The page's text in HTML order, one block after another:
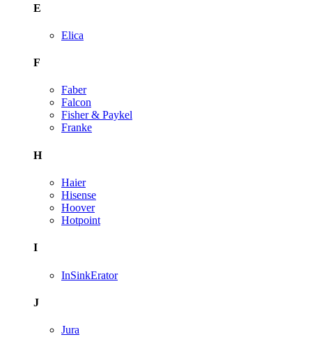
E
Elica
F
Faber
Falcon
Fisher & Paykel
Franke
H
Haier
Hisense
Hoover
Hotpoint
I
InSinkErator
J
Jura